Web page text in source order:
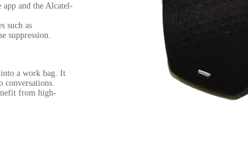
and the Alcatel-
such as
suppression.
into a work bag. It
from high-